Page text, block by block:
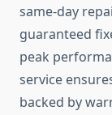
same-day
guaranteed
peak
service
backed by